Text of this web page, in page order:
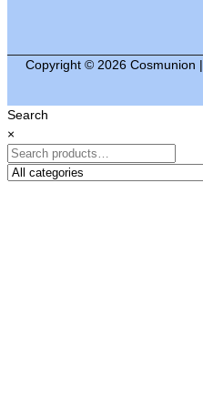
Copyright © 2026 Cosmunion |
Search
×